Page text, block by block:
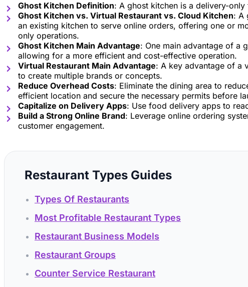
Ghost Kitchen Definition: A ghost kitchen is a delivery-
Ghost Kitchen vs. Virtual Restaurant vs. Cloud Kitchen: A
an existing kitchen to serve online orders, offering one or
only operations.
Ghost Kitchen Main Advantage: One main advantage of a
allowing for a more efficient and cost-effective operation.
Virtual Restaurant Main Advantage: A key advantage of a
to create multiple brands or concepts.
Reduce Overhead Costs: Eliminate the dining area to
efficient location and secure the necessary permits before
Capitalize on Delivery Apps: Use food delivery apps to
Build a Strong Online Brand: Leverage online ordering
customer engagement.
Restaurant Types Guides
Types Of Restaurants
Most Profitable Restaurant Types
Restaurant Business Models
Restaurant Groups
Counter Service Restaurant